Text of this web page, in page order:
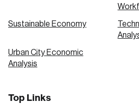
Sustainable Economy
Urban City Economic
Analysis
Top Links